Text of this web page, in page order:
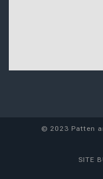
© 2023 Patten
SITE